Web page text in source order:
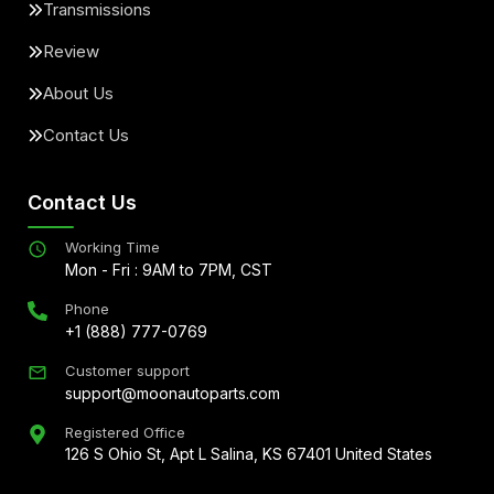
Transmissions
Review
About Us
Contact Us
Contact Us
Working Time
Mon - Fri : 9AM to 7PM, CST
Phone
+1 (888) 777-0769
Customer support
support@moonautoparts.com
Registered Office
126 S Ohio St, Apt L Salina, KS 67401 United States